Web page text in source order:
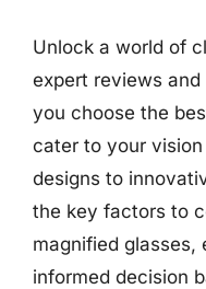
Unlock a world of
expert reviews
you choose the
cater to your
designs to
the key factors to
magnified glasses,
informed decision